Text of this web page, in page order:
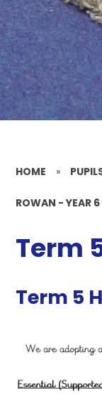
HOME »
ROWAN - YEAR 6
Term
Term 5